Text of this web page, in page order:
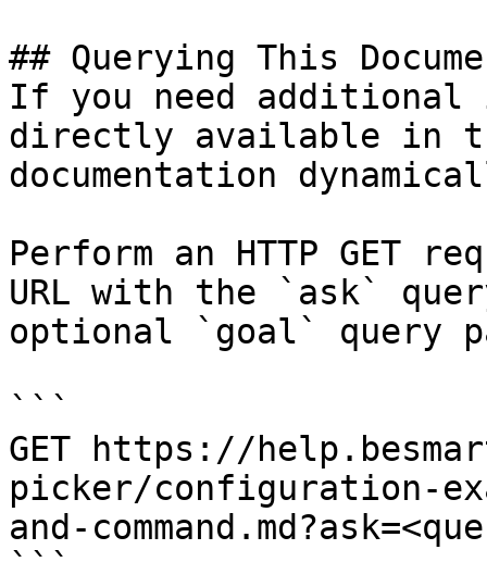
## Querying This
If you need
directly available in
documentation
Perform an HTTP GET
URL with the `ask`
optional `goal` query
```
GET https://
picker/configuration-
and-
```